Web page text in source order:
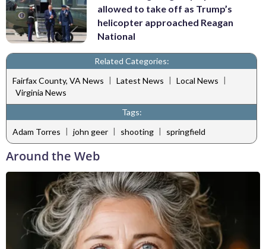
allowed to take off as Trump’s
helicopter approached Reagan
National
Related Categories:
Fairfax County, VA News | Latest News | Local News |
Virginia News
Tags:
Adam Torres | john geer | shooting | springfield
Around the Web